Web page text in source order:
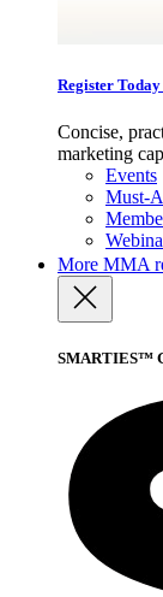
Register
Concise,
marketing
Events
Must-
More MMA
SMARTIES™